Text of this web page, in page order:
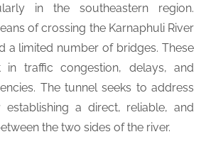
in the southeastern region.
of crossing the Karnaphuli River
a limited number of bridges. These
in traffic congestion, delays, and
The tunnel seeks to address
establishing a direct, reliable, and
the two sides of the river.